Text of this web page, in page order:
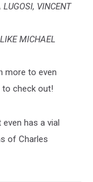
VINCENT
MICHAEL
more to even
to check out!
even has a vial
of Charles